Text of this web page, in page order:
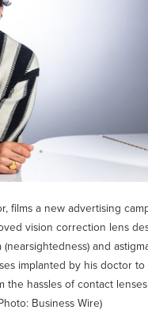
films a new advertising
vision correction lens
and
implanted by his doctor to
the hassles of contact
Business Wire)